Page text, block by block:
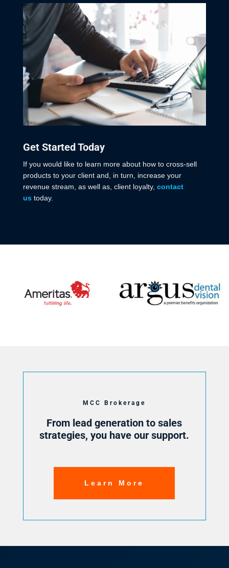
Get Started Today
If you would like to learn more about how to cross-sell
products to your client and, in turn, increase your
revenue stream, as well as, client loyalty, contact
us today.
MCC Brokerage
From lead generation to sales
strategies, you have our support.
Learn More